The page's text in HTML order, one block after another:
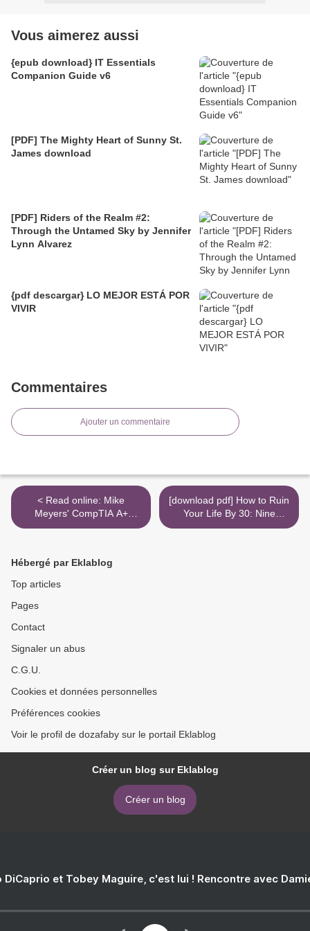
Vous aimerez aussi
{epub download} IT Essentials
Companion Guide v6
[PDF] The Mighty Heart of Sunny St.
James download
[PDF] Riders of the Realm #2:
Through the Untamed Sky by Jennifer
Lynn Alvarez
{pdf descargar} LO MEJOR ESTÁ POR
VIVIR
Commentaires
Ajouter un commentaire
< Read online: Mike
Meyers' CompTIA A+
Certification Passport,
[download pdf] How to Ruin
Your Life By 30: Nine
Surprisingly Everyday
Hébergé par Eklablog
Top articles
Pages
Contact
Signaler un abus
C.G.U.
Cookies et données personnelles
Préférences cookies
Voir le profil de dozafaby sur le portail Eklablog
Créer un blog sur Eklablog
Créer un blog
DiCaprio et Tobey Maguire, c'est lui ! Rencontre avec